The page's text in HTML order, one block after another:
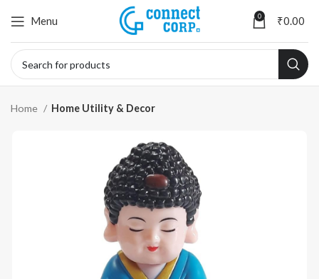
Menu 0 ₹0.00
Home Home Utility & Decor